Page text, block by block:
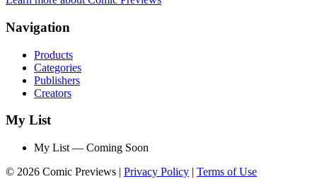
Navigation
Products
Categories
Publishers
Creators
My List
My List — Coming Soon
© 2026 Comic Previews | Privacy Policy | Terms of Use